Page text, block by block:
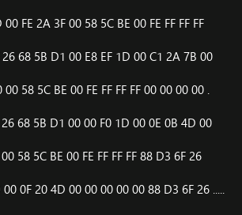
FE 2A 3F 00 58 5C BE 00 FE FF FF FF
68 5B D1 00 E8 EF 1D 00 C1 2A 7B 00
58 5C BE 00 FE FF FF FF 00 00 00 00 .
26 68 5B D1 00 00 F0 1D 00 0E 0B 4D 00
58 5C BE 00 FE FF FF FF 88 D3 6F 26
0F 20 4D 00 00 00 00 00 88 D3 6F 26 .....